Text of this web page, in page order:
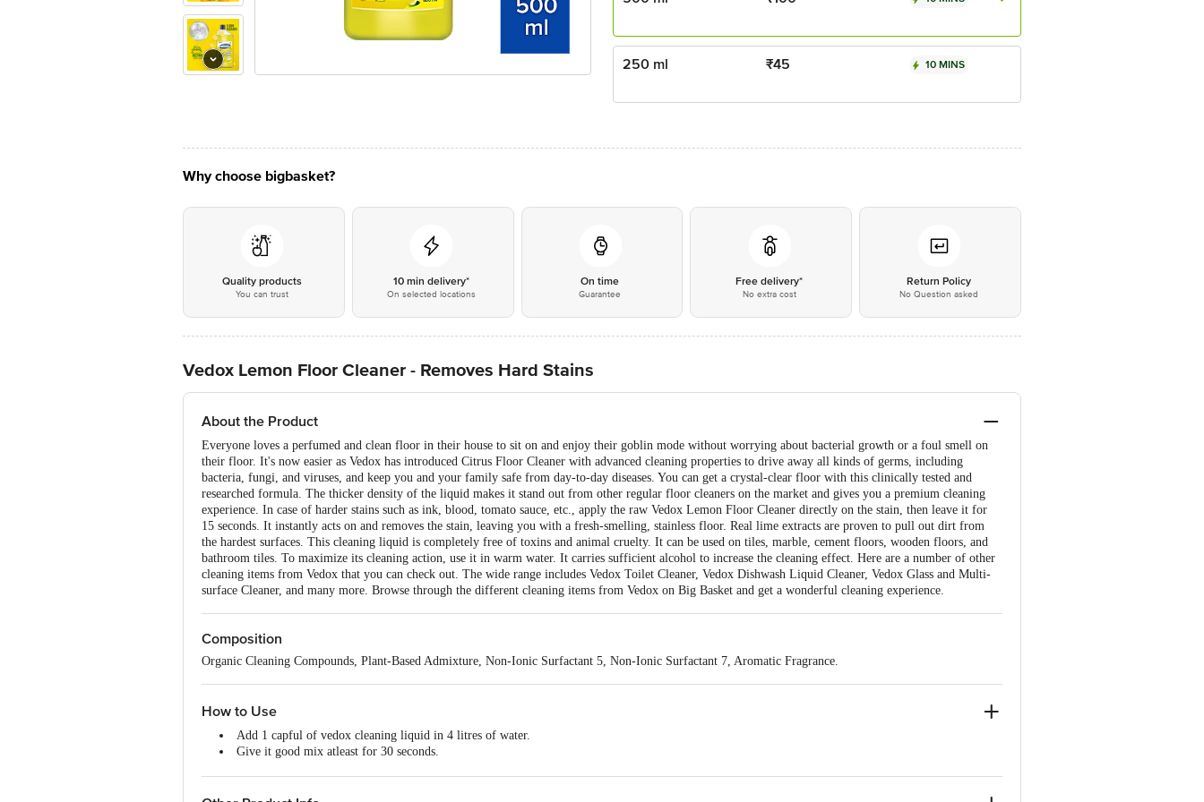
250 ml ₹45 10 MINS
Why choose bigbasket?
Quality products
You can trust
10 min delivery*
On selected locations
On time
Guarantee
Free delivery*
No extra cost
Return Policy
No Question asked
Vedox Lemon Floor Cleaner - Removes Hard Stains
About the Product
Everyone loves a perfumed and clean floor in their house to sit on and enjoy their goblin mode without worrying about bacterial growth or a foul smell on
their floor. It's now easier as Vedox has introduced Citrus Floor Cleaner with advanced cleaning properties to drive away all kinds of germs, including
bacteria, fungi, and viruses, and keep you and your family safe from day-to-day diseases. You can get a crystal-clear floor with this clinically tested and
researched formula. The thicker density of the liquid makes it stand out from other regular floor cleaners on the market and gives you a premium cleaning
experience. In case of harder stains such as ink, blood, tomato sauce, etc., apply the raw Vedox Lemon Floor Cleaner directly on the stain, then leave it for
15 seconds. It instantly acts on and removes the stain, leaving you with a fresh-smelling, stainless floor. Real lime extracts are proven to pull out dirt from
the hardest surfaces. This cleaning liquid is completely free of toxins and animal cruelty. It can be used on tiles, marble, cement floors, wooden floors, and
bathroom tiles. To maximize its cleaning action, use it in warm water. It carries sufficient alcohol to increase the cleaning effect. Here are a number of other
cleaning items from Vedox that you can check out. The wide range includes Vedox Toilet Cleaner, Vedox Dishwash Liquid Cleaner, Vedox Glass and Multi-
surface Cleaner, and many more. Browse through the different cleaning items from Vedox on Big Basket and get a wonderful cleaning experience.
Composition
Organic Cleaning Compounds, Plant-Based Admixture, Non-Ionic Surfactant 5, Non-Ionic Surfactant 7, Aromatic Fragrance.
How to Use
Add 1 capful of vedox cleaning liquid in 4 litres of water.
Give it good mix atleast for 30 seconds.